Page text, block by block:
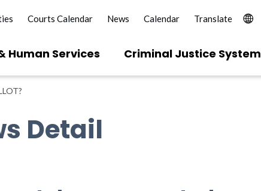
Courts Calendar News Calendar
Human Services Criminal Justice System
Detail